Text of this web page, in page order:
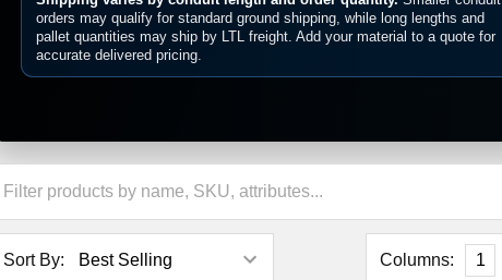
orders may qualify for standard ground shipping, while long lengths and
pallet quantities may ship by LTL freight. Add your material to a quote for
accurate delivered pricing.
Sort By: Columns: 1